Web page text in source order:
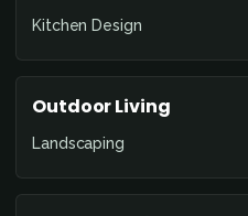
Kitchen Design
Outdoor Living
Landscaping